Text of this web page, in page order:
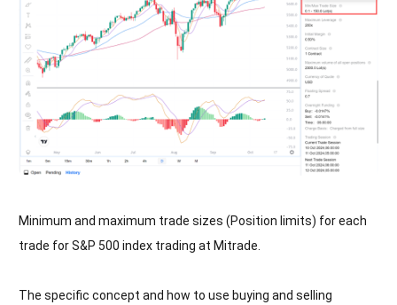
Minimum and maximum trade sizes (Position limits) for each
trade for S&P 500 index trading at Mitrade.
The specific concept and how to use buying and selling